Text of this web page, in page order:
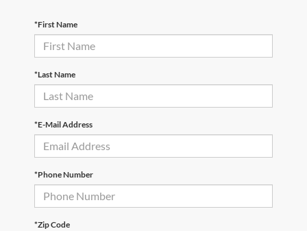
*First Name
*Last Name
*E-Mail Address
*Phone Number
*Zip Code